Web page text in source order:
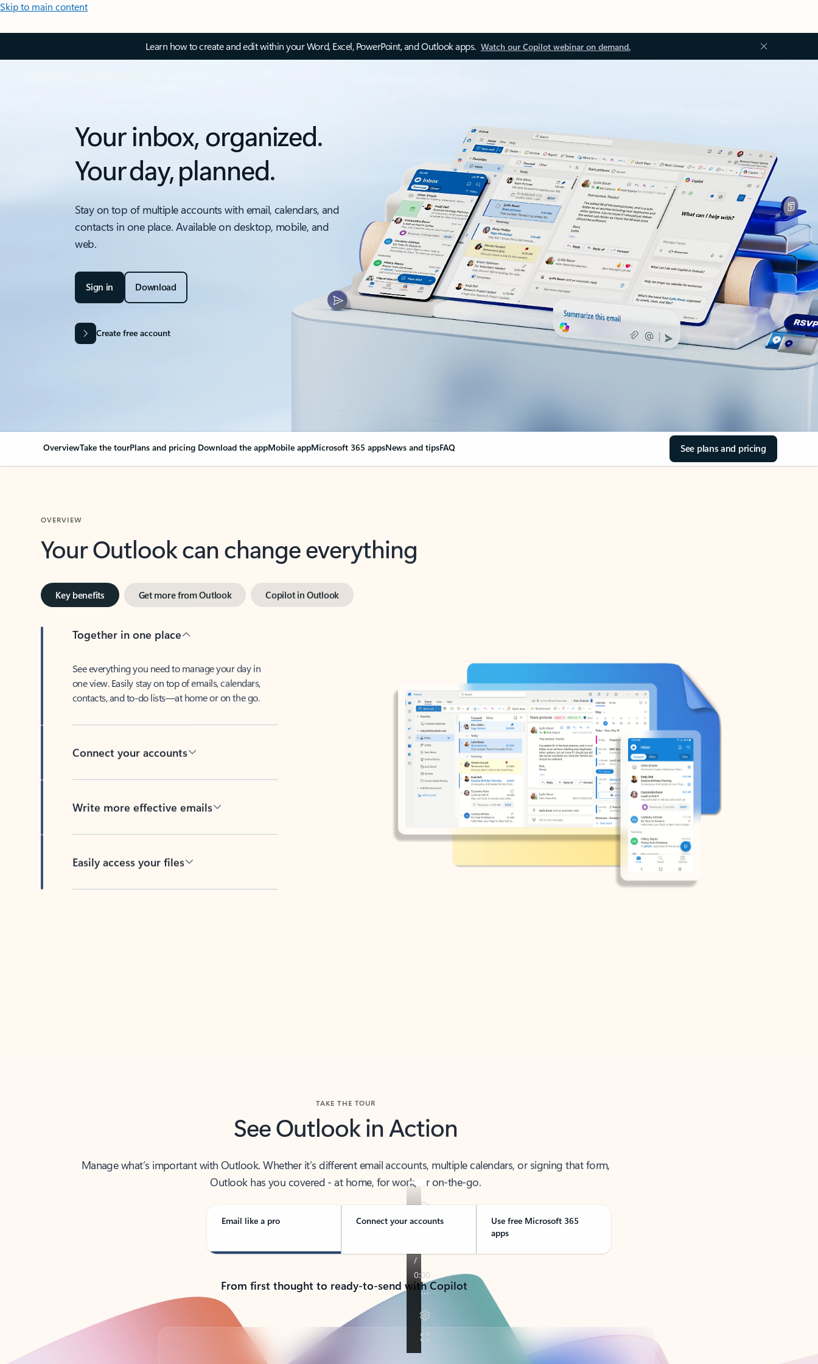
Skip to main content
Learn how to create and edit within your Word, Excel, PowerPoint, and Outlook apps. Watch our Copilot webinar on demand.
Your inbox, organized.
Your day, planned.
Stay on top of multiple accounts with email, calendars, and
contacts in one place. Available on desktop, mobile, and
web.
Sign in Download
Create free account
OverviewTake the tourPlans and pricing Download the appMobile appMicrosoft 365 appsNews and tipsFAQ See plans and pricing
Your Outlook can change everything
Key benefits Get more from Outlook Copilot in Outlook
Together in one place
See everything you need to manage your day in
one view. Easily stay on top of emails, calendars,
contacts, and to-do lists—at home or on the go.
Connect your accounts
Write more effective emails
Easily access your files
See Outlook in Action
Manage what’s important with Outlook. Whether it’s different email accounts, multiple calendars, or signing that form,
Outlook has you covered - at home, for work, or on-the-go.
Email like a pro Connect your accounts
Use free Microsoft 365
apps
From first thought to ready-to-send with Copilot